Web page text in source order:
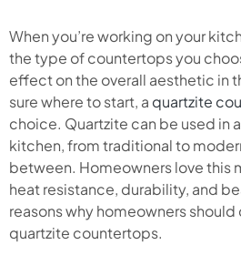
When you’re working on your
the type of countertops you
effect on the overall aesthetic in
sure where to start, a quartzite
choice. Quartzite can be used in
kitchen, from traditional to
between. Homeowners love this
heat resistance, durability, and
reasons why homeowners
quartzite countertops.